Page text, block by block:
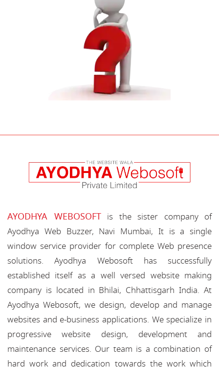
AYODHYA WEBOSOFTis the sister company of
Ayodhya Web Buzzer, Navi Mumbai, It is a single
window service provider for complete Web presence
solutions. Ayodhya Webosoft has successfully
established itself as a well versed website making
company is located in Bhilai, Chhattisgarh India. At
Ayodhya Webosoft, we design, develop and manage
websites and e-business applications. We specialize in
progressive website design, development and
maintenance services. Our team is a combination of
hard work and dedication towards the work which